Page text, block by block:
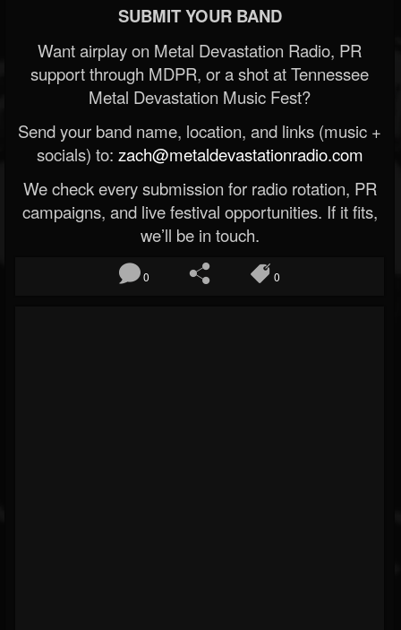
SUBMIT YOUR BAND
Want airplay on Metal Devastation Radio, PR
support through MDPR, or a shot at Tennessee
Metal Devastation Music Fest?
Send your band name, location, and links (music +
socials) to: zach@metaldevastationradio.com
We check every submission for radio rotation, PR
campaigns, and live festival opportunities. If it fits,
we’ll be in touch.
0 0